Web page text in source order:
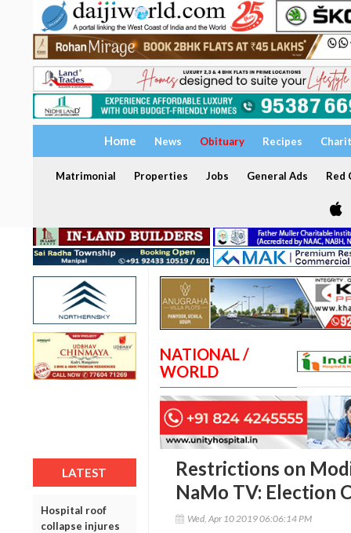
Home News Obituary Recipes
Matrimonial Properties Jobs General Ads Red
LATEST
Hospital roof
collapse injures
NATIONAL /
WORLD
Restrictions on
NaMo TV: Election
Wed, Apr 10 2019 06:06:14 PM